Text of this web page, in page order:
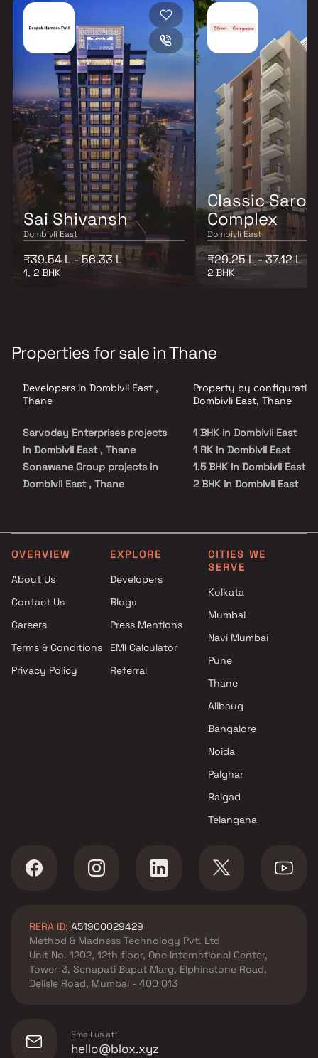
Sai Shivansh
Dombivli East
₹39.54 L - 56.33 L
1, 2 BHK
Classic Saroj
Complex
Dombivli East
₹29.25 L - 37.12 L
2 BHK
Properties for sale in Thane
Developers in Dombivli East ,
Thane
Sarvoday Enterprises projects
in Dombivli East , Thane
Sonawane Group projects in
Dombivli East , Thane
Thane
Metro Group Builders projects
Skyline Infra projects in
Dombivli East , Thane
Sanjiv Surendra Tamhane
Thane
Minakshi Developers projects
Avighna Developers projects in
Dombivli East , Thane
Thane
Navkar And Associates
projects in Dombivli East ,
Thane
Dombivli East , Thane
Laxmi Realty projects in
Property by
Dombivli East, Thane
1 BHK in Dombivli East
1 RK in Dombivli East
1.5 BHK in Dombivli East
2 BHK in Dombivli East
Studio in Dombivli East
OVERVIEW
About Us
Contact Us
Careers
Terms & Conditions
Privacy Policy
EXPLORE
Developers
Blogs
Press Mentions
EMI Calculator
Referral
CITIES WE
SERVE
Kolkata
Mumbai
Navi Mumbai
Pune
Thane
Alibaug
Bangalore
Noida
Palghar
Raigad
Telangana
RERA ID: A51900029429
Method & Madness Technology Pvt. Ltd
Unit No. 1202, 12th floor, One International Center,
Tower-3, Senapati Bapat Marg, Elphinstone Road,
Delisle Road, Mumbai - 400 013
Email us at:
hello@blox.xyz